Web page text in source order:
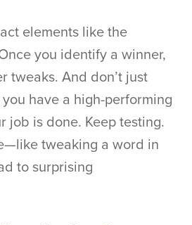
elements like the
you identify a winner,
tweaks. And don’t just
have a high-performing
job is done. Keep testing.
tweaking a word in
to surprising